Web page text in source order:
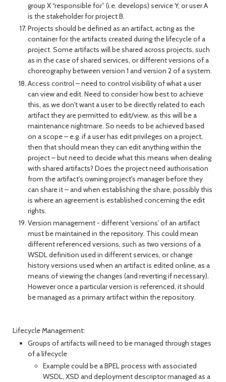
group X “responsible for” (i.e. develops) service Y, or user A
is the stakeholder for project B.
Projects should be defined as an artifact, acting as the
container for the artifacts created during the lifecycle of a
project. Some artifacts will be shared across projects, such
as in the case of shared services, or different versions of a
choreography between version 1 and version 2 of a system.
Access control – need to control visibility of what a user
can view and edit. Need to consider how best to achieve
this, as we don't want a user to be directly related to each
artifact they are permitted to edit/view, as this will be a
maintenance nightmare. So needs to be achieved based
on a scope – e.g. if a user has edit privileges on a project,
then that should mean they can edit anything within the
project – but need to decide what this means when dealing
with shared artifacts? Does the project need authorisation
from the artifact's owning project's manager before they
can share it – and when establishing the share, possibly this
is where an agreement is established concerning the edit
rights.
Version management - different 'versions' of an artifact
must be maintained in the repository. This could mean
different referenced versions, such as two versions of a
WSDL definition used in different services, or change
history versions used when an artifact is edited online, as a
means of viewing the changes (and reverting if necessary).
However once a particular version is referenced, it should
be managed as a primary artifact within the repository.
Lifecycle Management:
Groups of artifacts will need to be managed through stages
of a lifecycle
Example could be a BPEL process with associated
WSDL, XSD and deployment descriptor managed as a